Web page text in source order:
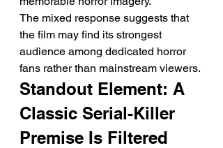
The mixed response suggests that
the film may find its strongest
audience among dedicated horror
fans rather than mainstream viewers.
Standout Element: A
Classic Serial-Killer
Premise Is Filtered